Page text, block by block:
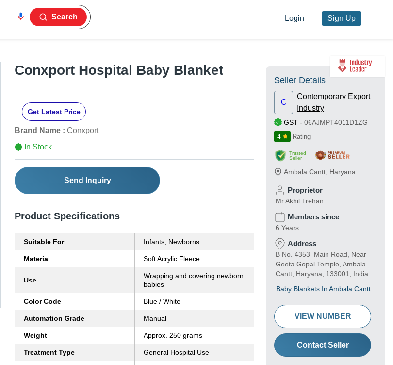
Search Login Sign Up
Conxport Hospital Baby Blanket
Get Latest Price
Brand Name : Conxport
In Stock
Send Inquiry
Product Specifications
Suitable For Infants, Newborns
Material Soft Acrylic Fleece
Use
Wrapping and covering newborn
babies
Color Code Blue / White
Automation Grade Manual
Weight Approx. 250 grams
Treatment Type General Hospital Use
Seller Details
C
Contemporary Export
Industry
GST - 06AJMPT4011D1ZG
4
Rating
Trusted
Seller
Ambala Cantt Haryana
Proprietor
Mr Akhil Trehan
Members since
6 Years
Address
B No. 4353, Main Road, Near
Geeta Gopal Temple, Ambala
Cantt, Haryana, 133001, India
Baby Blankets In Ambala Cantt
VIEW NUMBER
Contact Seller